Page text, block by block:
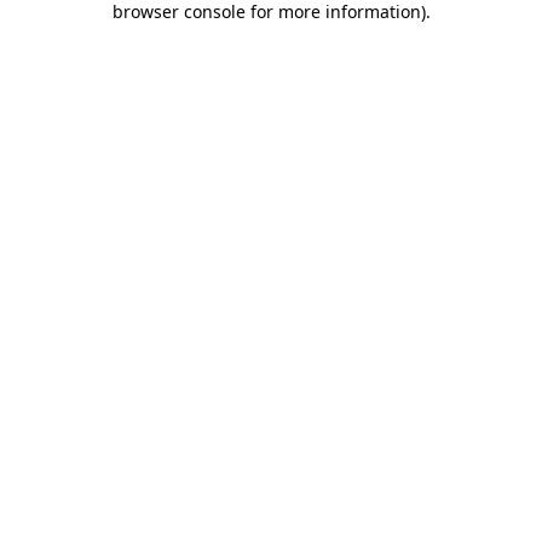
browser console for more information).